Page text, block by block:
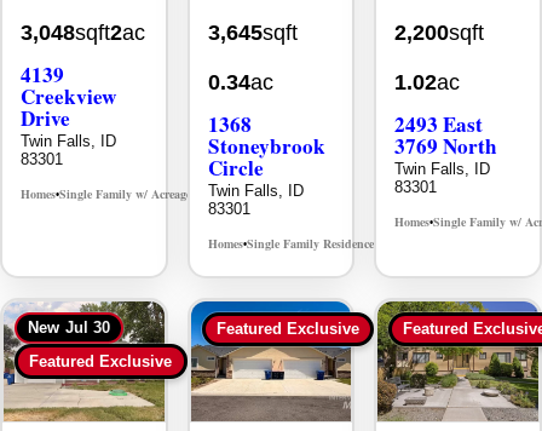
3,048sqft2ac
4139
Creekview
Drive
Twin Falls, ID
83301
Homes•Single Family w/ Acreage MLS# 98995238
3,645sqft
0.34ac
1368
Stoneybrook
Circle
Twin Falls, ID
83301
Homes•Single Family Residence•
2,200sqft
1.02ac
2493 East
3769 North
Twin Falls, ID
83301
Homes•Single Family w/
New Jul 30
Featured Exclusive
Featured Exclusive Featured